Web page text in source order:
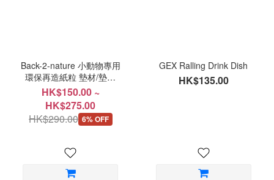
Back-2-nature 小動物專用
環保再造紙粒 墊材/墊料
無塵紙粒
HK$150.00 ~
HK$275.00
HK$290.00 6% OFF
GEX Ralling Drink Dish
HK$135.00